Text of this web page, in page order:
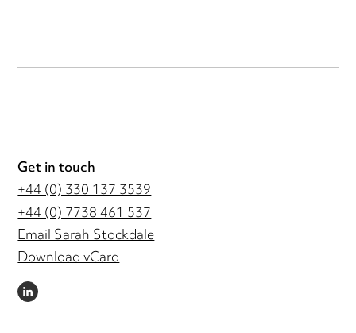
Get in touch
+44 (0) 330 137 3539
+44 (0) 7738 461 537
Email Sarah Stockdale
Download vCard
LINKEDIN